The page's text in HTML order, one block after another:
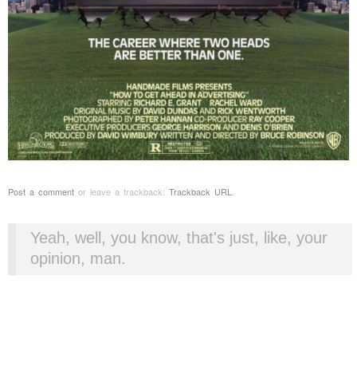
Post a comment or leave a trackback: Trackback URL
Yeah, well, you know, that's just, like, your
opinion, man.